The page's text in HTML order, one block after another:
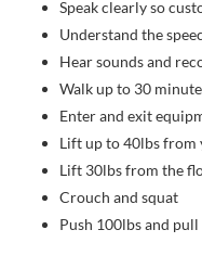
Speak clearly so
Understand the
Hear sounds and
Walk up to 30
Enter and exit
Lift up to 40lbs from
Lift 30lbs from the
Crouch and squat
Push 100lbs and